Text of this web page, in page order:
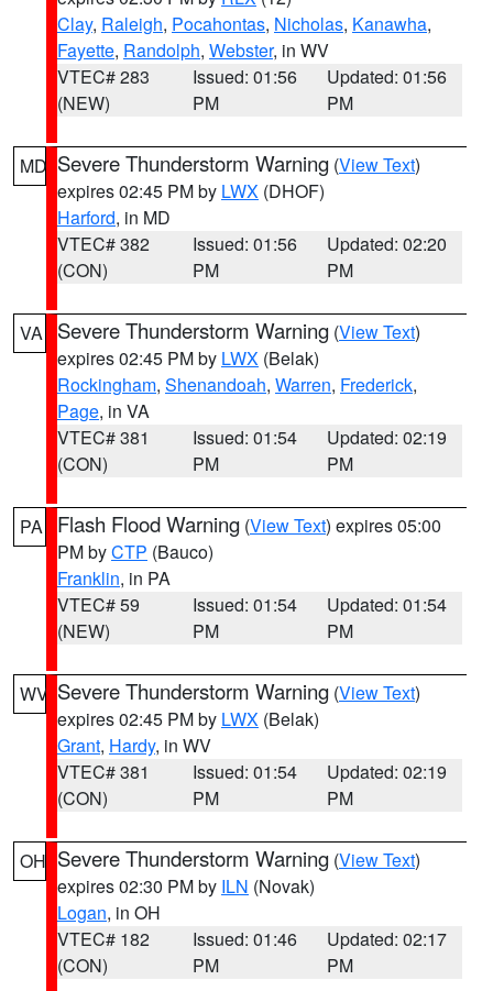
Clay, Raleigh, Pocahontas, Nicholas, Kanawha,
Fayette, Randolph, Webster, in WV
VTEC# 283
(NEW)
Issued: 01:56
PM
Updated: 01:56
PM
MD Severe Thunderstorm Warning (View Text)
expires 02:45 PM by LWX (DHOF)
Harford, in MD
VTEC# 382
(CON)
Issued: 01:56
PM
Updated: 02:20
PM
VA Severe Thunderstorm Warning (View Text)
expires 02:45 PM by LWX (Belak)
Rockingham, Shenandoah, Warren, Frederick,
Page, in VA
VTEC# 381
(CON)
Issued: 01:54
PM
Updated: 02:19
PM
PA Flash Flood Warning (View Text) expires 05:00
PM byCTP (Bauco)
Franklin, in PA
VTEC# 59
(NEW)
Issued: 01:54
PM
Updated: 01:54
PM
WV Severe Thunderstorm Warning (View Text)
expires 02:45 PM by LWX (Belak)
Grant, Hardy, in WV
VTEC# 381
(CON)
Issued: 01:54
PM
Updated: 02:19
PM
OH Severe Thunderstorm Warning (View Text)
expires 02:30 PM by ILN (Novak)
Logan, in OH
VTEC# 182
(CON)
Issued: 01:46
PM
Updated: 02:17
PM